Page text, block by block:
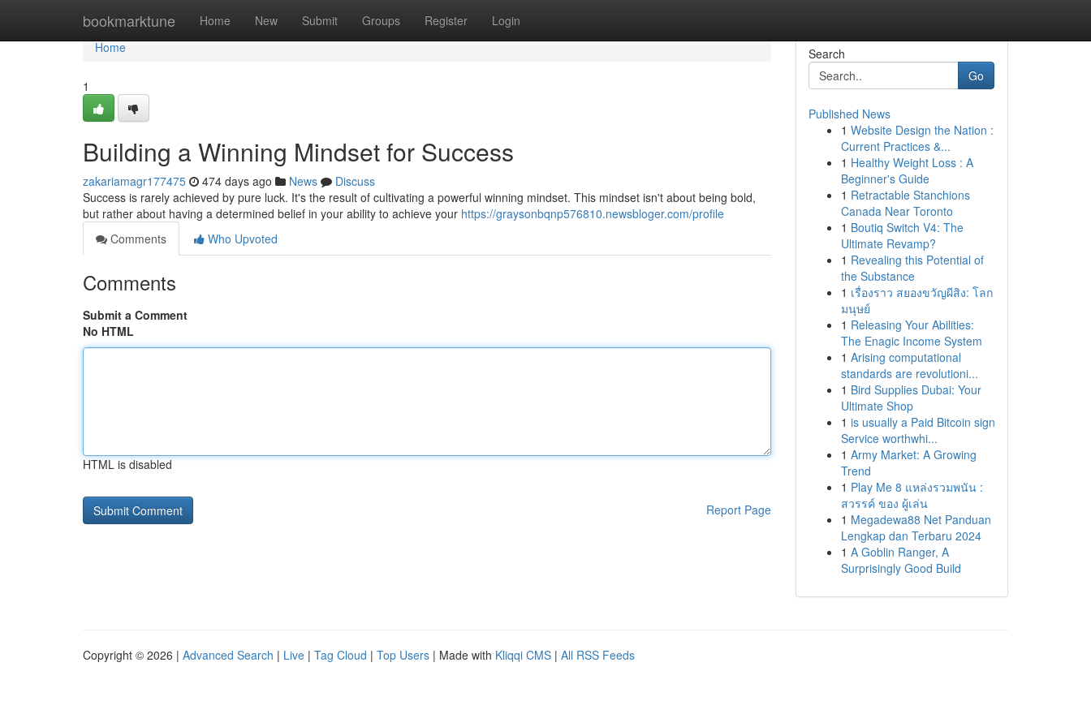
bookmarktune Home New Submit Groups Register Login
Home
Home
1
Building a Winning Mindset for Success
zakariamagr177475 474 days ago News
Discuss
Success is rarely achieved by pure luck. It's the result of cultivating a powerful winning mindset. This mindset isn't about being bold,
but rather about having a determined belief in your ability to achieve your https://graysonbqnp576810.newsbloger.com/profile
Comments
Who Upvoted
Comments
Submit a Comment
No HTML
HTML is disabled
Report Page
Search
Go
Published News
1 Website Design the Nation :
Current Practices &...
1 Healthy Weight Loss : A
Beginner's Guide
1 Retractable Stanchions
Canada Near Toronto
1 Boutiq Switch V4: The
Ultimate Revamp?
1 Revealing this Potential of
the Substance
1 เรื่องราว สยองขวัญผีสิง: โลก
มนุษย์
1 Releasing Your Abilities:
The Enagic Income System
1 Arising computational
standards are revolutioni...
1 Bird Supplies Dubai: Your
Ultimate Shop
1 is usually a Paid Bitcoin sign
Service worthwhi...
1 Army Market: A Growing
Trend
1 Play Me 8 แหล่งรวมพนัน :
สวรรค์ ของ ผู้เล่น
1 Megadewa88 Net Panduan
Lengkap dan Terbaru 2024
1 A Goblin Ranger, A
Surprisingly Good Build
Copyright © 2026 | Advanced Search | Live | Tag Cloud | Top Users | Made with Kliqqi CMS | All RSS Feeds